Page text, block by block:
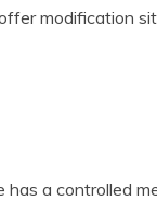
modification
a controlled